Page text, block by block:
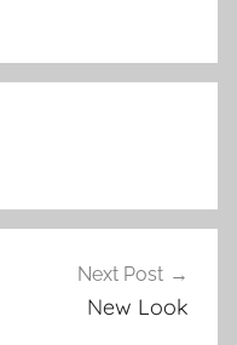
Next Post
New Look